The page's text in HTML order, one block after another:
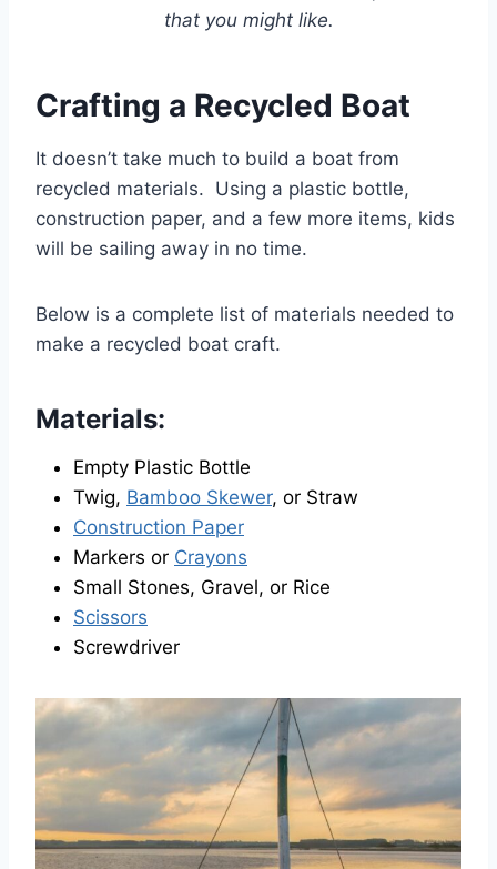
that you might like.
Crafting a Recycled Boat
It doesn’t take much to build a boat from
recycled materials. Using a plastic bottle,
construction paper, and a few more items, kids
will be sailing away in no time.
Below is a complete list of materials needed to
make a recycled boat craft.
Materials:
Empty Plastic Bottle
Twig, Bamboo Skewer, or Straw
Construction Paper
Markers or Crayons
Small Stones, Gravel, or Rice
Scissors
Screwdriver